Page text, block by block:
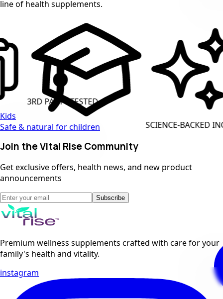
Kids
Safe & natural for children
line of health supplements.
SCIENCE-BACKED INGREDIENTS
CLEAN
Join the Vital Rise Community
Get exclusive offers, health news, and new product
announcements
Subscribe
Premium wellness supplements crafted with care for your
family's health and vitality.
instagram